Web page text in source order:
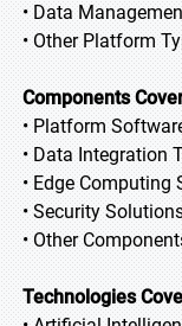
• Data
• Other Platform
Components
• Platform
• Data Integration
• Edge Computing
• Security
• Other
Technologies